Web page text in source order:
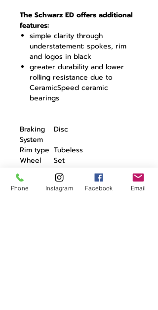
The Schwarz ED offers additional
features:
simple clarity through
understatement: spokes, rim
and logos in black
greater durability and lower
rolling resistance due to
CeramicSpeed ceramic
bearings
Braking
System
Disc
Rim type Tubeless
Wheel
Set
No. of
spokes
20/20
Phone Instagram Facebook Email